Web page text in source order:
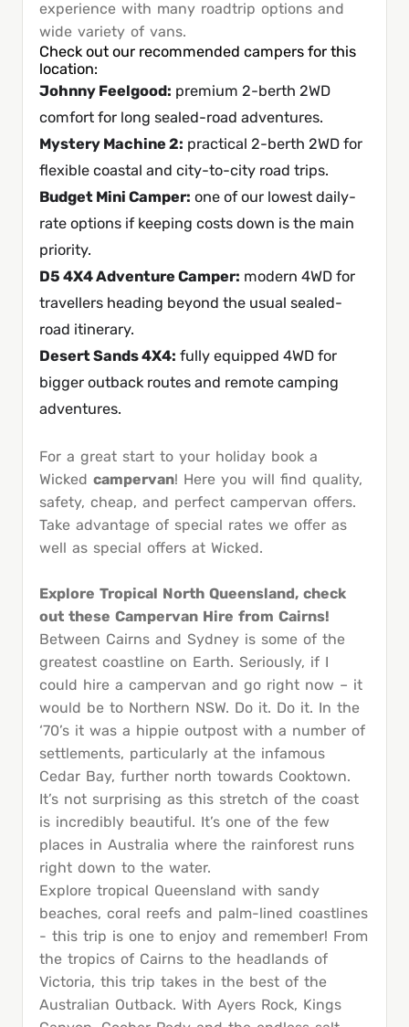
experience with many roadtrip options and
wide variety of vans.
Check out our recommended campers for this
location:
Johnny Feelgood: premium 2-berth 2WD
comfort for long sealed-road adventures.
Mystery Machine 2: practical 2-berth 2WD for
flexible coastal and city-to-city road trips.
Budget Mini Camper: one of our lowest daily-
rate options if keeping costs down is the main
priority.
D5 4X4 Adventure Camper: modern 4WD for
travellers heading beyond the usual sealed-
road itinerary.
Desert Sands 4X4: fully equipped 4WD for
bigger outback routes and remote camping
adventures.
For a great start to your holiday book a
Wicked campervan! Here you will find quality,
safety, cheap, and perfect campervan offers.
Take advantage of special rates we offer as
well as special offers at Wicked.
Explore Tropical North Queensland, check
out these Campervan Hire from Cairns!
Between Cairns and Sydney is some of the
greatest coastline on Earth. Seriously, if I
could hire a campervan and go right now – it
would be to Northern NSW. Do it. Do it. In the
‘70’s it was a hippie outpost with a number of
settlements, particularly at the infamous
Cedar Bay, further north towards Cooktown.
It’s not surprising as this stretch of the coast
is incredibly beautiful. It’s one of the few
places in Australia where the rainforest runs
right down to the water.
Explore tropical Queensland with sandy
beaches, coral reefs and palm-lined coastlines
- this trip is one to enjoy and remember! From
the tropics of Cairns to the headlands of
Victoria, this trip takes in the best of the
Australian Outback. With Ayers Rock, Kings